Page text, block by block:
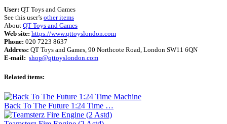
User: QT Toys and Games
See this user’s other items
About QT Toys and Games
Web site: https://www.qttoyslondon.com
Phone: 020 7223 8637
Address: QT Toys and Games, 90 Northcote Road, London SW11 6QN
E-mail: shop@qttoyslondon.com
Related items:
Back To The Future 1:24 Time …